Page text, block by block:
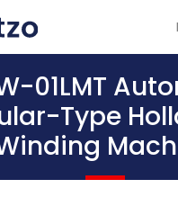
試
01LMT
Type